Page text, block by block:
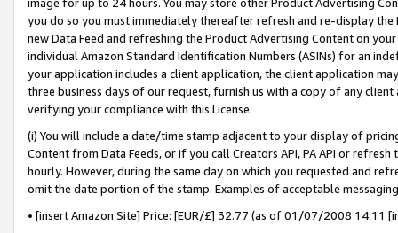
you do so you must immediately thereafter refresh and re-display the
new Data Feed and refreshing the Product Advertising Content on
individual Amazon Standard Identification Numbers (ASINs) for an
your application includes a client application, the client application
three business days of our request, furnish us with a copy of any
verifying your compliance with this License.
(i) You will include a date/time stamp adjacent to your display of
Content from Data Feeds, or if you call Creators API, PA API or
hourly. However, during the same day on which you requested and
omit the date portion of the stamp. Examples of acceptable
• [insert Amazon Site] Price: [EUR/£] 32.77 (as of 01/07/2008 14:11